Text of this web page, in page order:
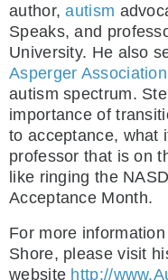
author,autism
Speaks, and
University. He also
Asperger Association
autism spectrum.
importance of
to acceptance, what
professor that is on
like ringing the
Acceptance Month.
For more
Shore, please visit
website http://